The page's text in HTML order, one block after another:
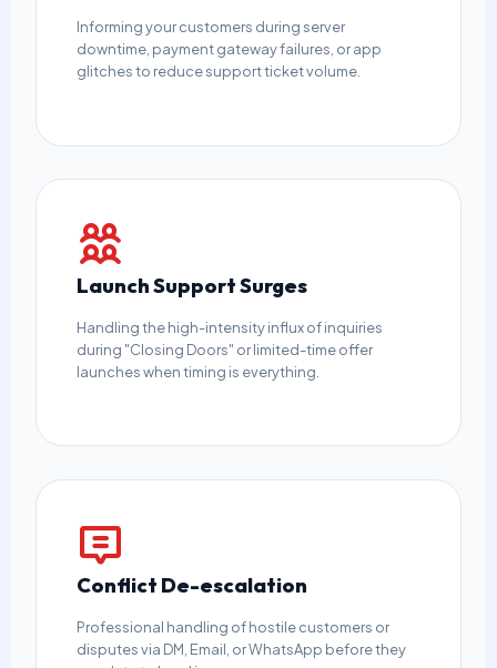
Informing your customers during server
downtime, payment gateway failures, or app
glitches to reduce support ticket volume.
Launch Support Surges
Handling the high-intensity influx of inquiries
during "Closing Doors" or limited-time offer
launches when timing is everything.
Conflict De-escalation
Professional handling of hostile customers or
disputes via DM, Email, or WhatsApp before they